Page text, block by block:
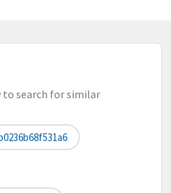
to search for similar